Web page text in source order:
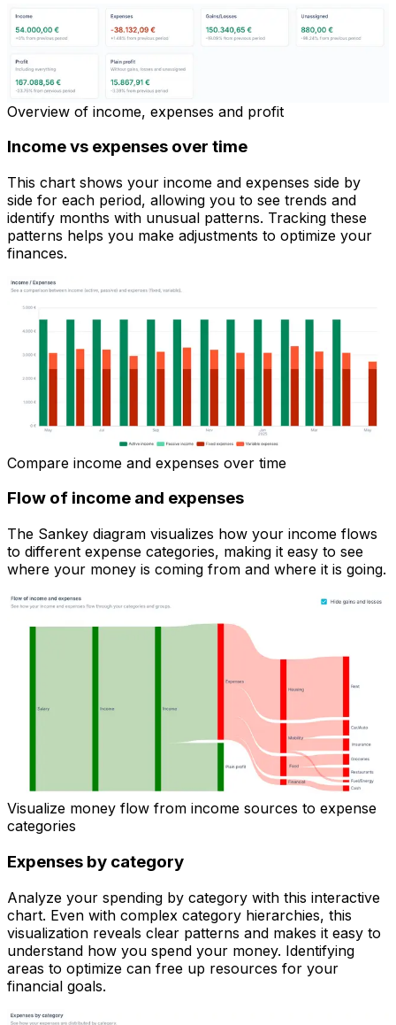
Overview of income, expenses and profit
Income vs expenses over time
This chart shows your income and expenses side by
side for each period, allowing you to see trends and
identify months with unusual patterns. Tracking these
patterns helps you make adjustments to optimize your
finances.
Compare income and expenses over time
Flow of income and expenses
The Sankey diagram visualizes how your income flows
to different expense categories, making it easy to see
where your money is coming from and where it is going.
Visualize money flow from income sources to expense
categories
Expenses by category
Analyze your spending by category with this interactive
chart. Even with complex category hierarchies, this
visualization reveals clear patterns and makes it easy to
understand how you spend your money. Identifying
areas to optimize can free up resources for your
financial goals.